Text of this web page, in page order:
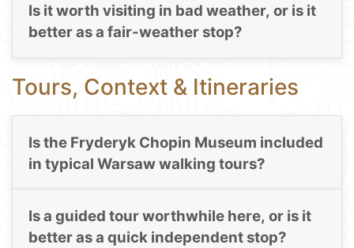
Is it worth visiting in bad weather, or is it
better as a fair-weather stop?
Tours, Context & Itineraries
Is the Fryderyk Chopin Museum included
in typical Warsaw walking tours?
Is a guided tour worthwhile here, or is it
better as a quick independent stop?